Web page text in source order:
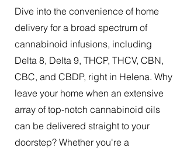
Dive into the convenience of home
delivery for a broad spectrum of
cannabinoid infusions, including
Delta 8, Delta 9, THCP, THCV, CBN,
CBC, and CBDP, right in Helena. Why
leave your home when an extensive
array of top-notch cannabinoid oils
can be delivered straight to your
doorstep? Whether you're a